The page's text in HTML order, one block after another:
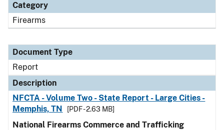
Category
Firearms
Document Type
Report
Description
NFCTA - Volume Two - State Report - Large Cities -
Memphis, TN
[PDF - 2.63 MB]
National Firearms Commerce and Trafficking